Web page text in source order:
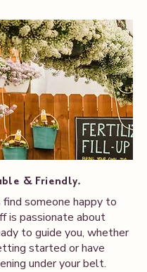
& Friendly.
find someone happy to
is passionate about
to guide you, whether
started or have
under your belt.